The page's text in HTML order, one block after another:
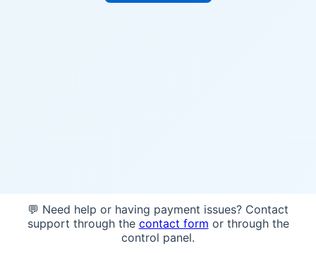
💬 Need help or having payment issues? Contact
support through the contact form or through the
control panel.